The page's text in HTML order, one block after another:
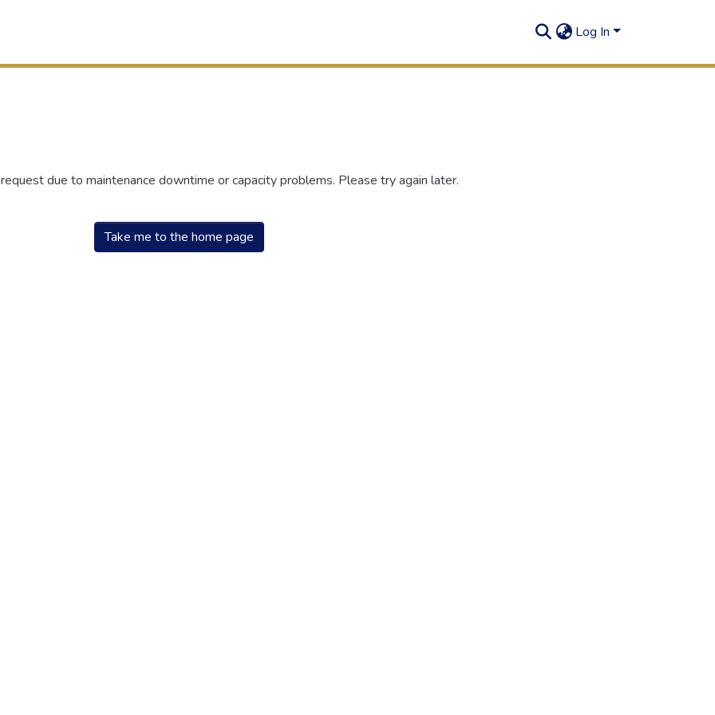
Log In
due to maintenance downtime or capacity problems. Please try again later.
Take me to the home page